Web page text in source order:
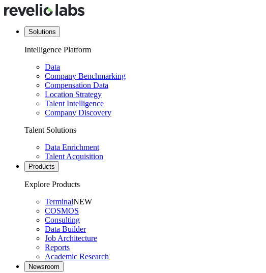
Solutions
Intelligence Platform
Data
Company Benchmarking
Compensation Data
Location Strategy
Talent Intelligence
Company Discovery
Talent Solutions
Data Enrichment
Talent Acquisition
Products
Explore Products
TerminalNEW
COSMOS
Consulting
Data Builder
Job Architecture
Reports
Academic Research
Newsroom